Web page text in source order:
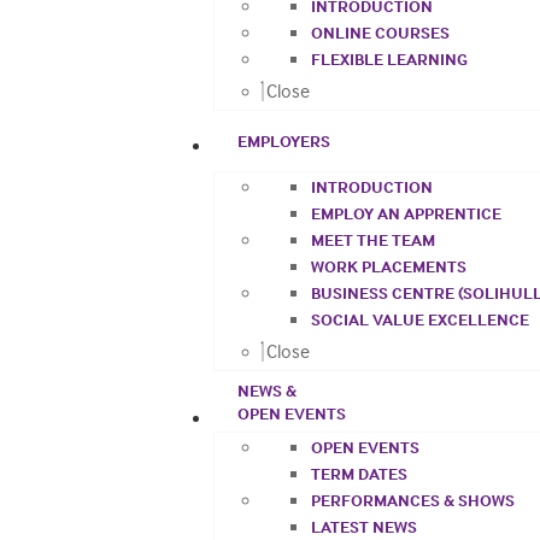
INTRODUCTION
ONLINE COURSES
FLEXIBLE LEARNING
Close
EMPLOYERS
INTRODUCTION
EMPLOY AN APPRENTICE
MEET THE TEAM
WORK PLACEMENTS
BUSINESS CENTRE
SOCIAL VALUE EXCELLENCE
Close
NEWS &
OPEN EVENTS
OPEN EVENTS
TERM DATES
PERFORMANCES & SHOWS
LATEST NEWS